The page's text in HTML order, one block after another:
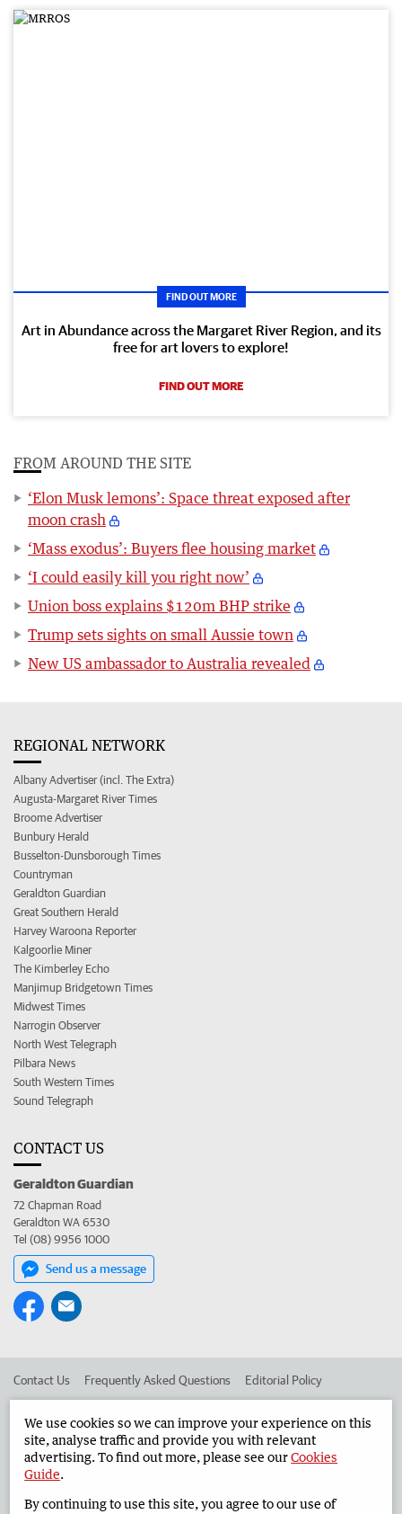
FIND OUT MORE
Art in Abundance across the Margaret River Region, and its
free for art lovers to explore!
FIND OUT MORE
FROM AROUND THE SITE
‘Elon Musk lemons’: Space threat exposed after
moon crash
‘Mass exodus’: Buyers flee housing market
‘I could easily kill you right now’
Union boss explains $120m BHP strike
Trump sets sights on small Aussie town
New US ambassador to Australia revealed
REGIONAL NETWORK
Albany Advertiser (incl. The Extra)
Augusta-Margaret River Times
Broome Advertiser
Bunbury Herald
Busselton-Dunsborough Times
Countryman
Geraldton Guardian
Great Southern Herald
Harvey Waroona Reporter
Kalgoorlie Miner
The Kimberley Echo
Manjimup Bridgetown Times
Midwest Times
Narrogin Observer
North West Telegraph
Pilbara News
South Western Times
Sound Telegraph
CONTACT US
Geraldton Guardian
72 Chapman Road
Geraldton WA 6530
Tel (08) 9956 1000
Send us a message
Contact Us Frequently Asked Questions Editorial Policy
Advertise in the Geraldton Guardian Corporate
West Australian Newspapers Limited 2026 Privacy Policy
We use cookies so we can improve your experience on this
site, analyse traffic and provide you with relevant
advertising. To find out more, please see ourCookies
Guide.
By continuing to use this site, you agree to our use of